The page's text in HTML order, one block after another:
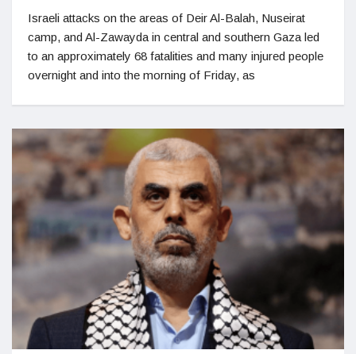
Israeli attacks on the areas of Deir Al-Balah, Nuseirat
camp, and Al-Zawayda in central and southern Gaza led
to an approximately 68 fatalities and many injured people
overnight and into the morning of Friday, as